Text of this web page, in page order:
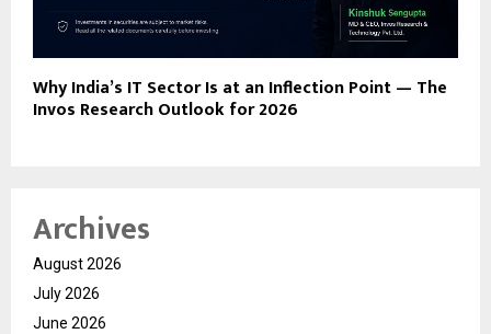
Why India’s IT Sector Is at an Inflection Point — The
Invos Research Outlook for 2026
Archives
August 2026
July 2026
June 2026